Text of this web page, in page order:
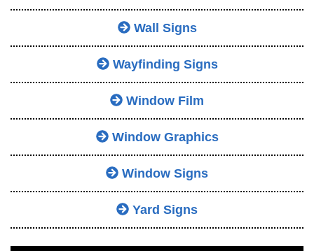
Wall Signs
Wayfinding Signs
Window Film
Window Graphics
Window Signs
Yard Signs